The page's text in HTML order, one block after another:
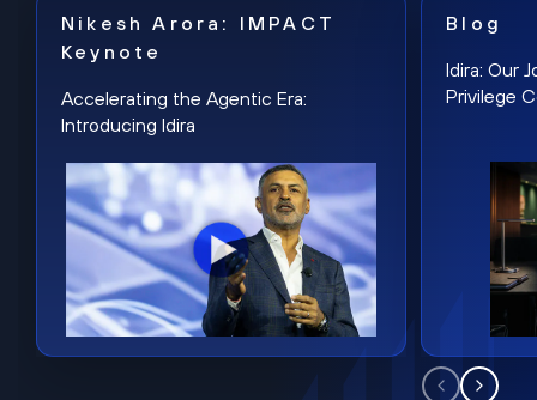
Nikesh Arora: IMPACT
Keynote
Accelerating the Agentic Era:
Introducing Idira
Blog
Idira: Our
Privilege